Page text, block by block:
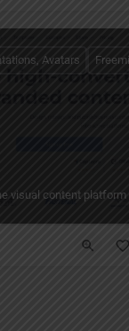
slides and
visual content
Avatars